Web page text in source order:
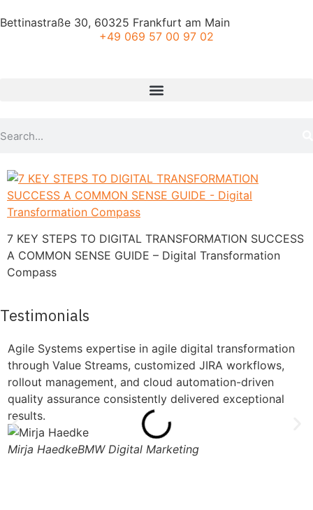
Bettinastraße 30, 60325 Frankfurt am Main
+49 069 57 00 97 02
7 KEY STEPS TO DIGITAL TRANSFORMATION SUCCESS
A COMMON SENSE GUIDE – Digital Transformation
Compass
Testimonials
Agile Systems expertise in agile digital transformation
through Value Streams, customized JIRA workflows,
rollout management, and cloud automation-driven
quality assurance consistently delivered exceptional
results.
Mirja HaedkeBMW Digital Marketing